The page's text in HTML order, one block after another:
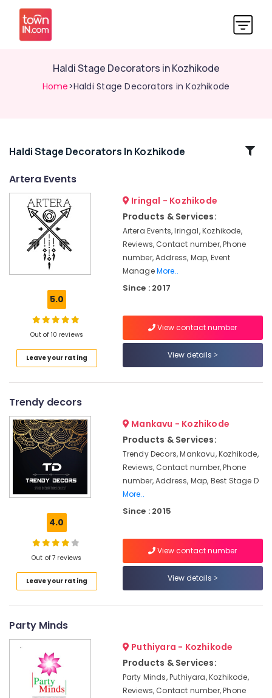
Haldi Stage Decorators in Kozhikode
Home>Haldi Stage Decorators in Kozhikode
Related
Bridal
Shower
Decorators
Vatakara
Decorators
Iringal
Wedding
Organisers
Party
Organisers
in
Vatakara
Theme
Organisers
in
Decorators
Vatakara
Event
in
Vatakara
Planning
Consultants
Location
Kozhikode
Ernakulam
Thiruvananthapuram
Thrissur
Haldi Stage Decorators In Kozhikode
Artera Events
5.0
Out of 10 reviews
Leave your rating
Iringal - Kozhikode
Products & Services:
Artera Events, Iringal, Kozhikode,
Reviews, Contact number, Phone
number, Address, Map, Event
ManageMore..
Since : 2017
View contact number
View details
Trendy decors
4.0
Out of 7 reviews
Leave your rating
Mankavu - Kozhikode
Products & Services:
Trendy Decors, Mankavu, Kozhikode,
Reviews, Contact number, Phone
number, Address, Map, Best Stage D
More..
Since : 2015
View contact number
View details
Party Minds
Puthiyara - Kozhikode
Products & Services:
Party Minds, Puthiyara, Kozhikode,
Reviews, Contact number, Phone